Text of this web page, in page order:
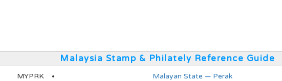
Malaysia Stamp & Philately Reference Guide
MYPRK Malayan State — Perak